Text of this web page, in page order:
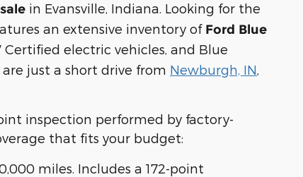
in Evansville, Indiana. Looking for the
an extensive inventory of Ford Blue
electric vehicles, and Blue
just a short drive from Newburgh, IN,
inspection performed by factory-
that fits your budget:
miles. Includes a 172-point